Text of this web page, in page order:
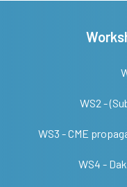
WS2 -
WS3 - CME
WS4 -